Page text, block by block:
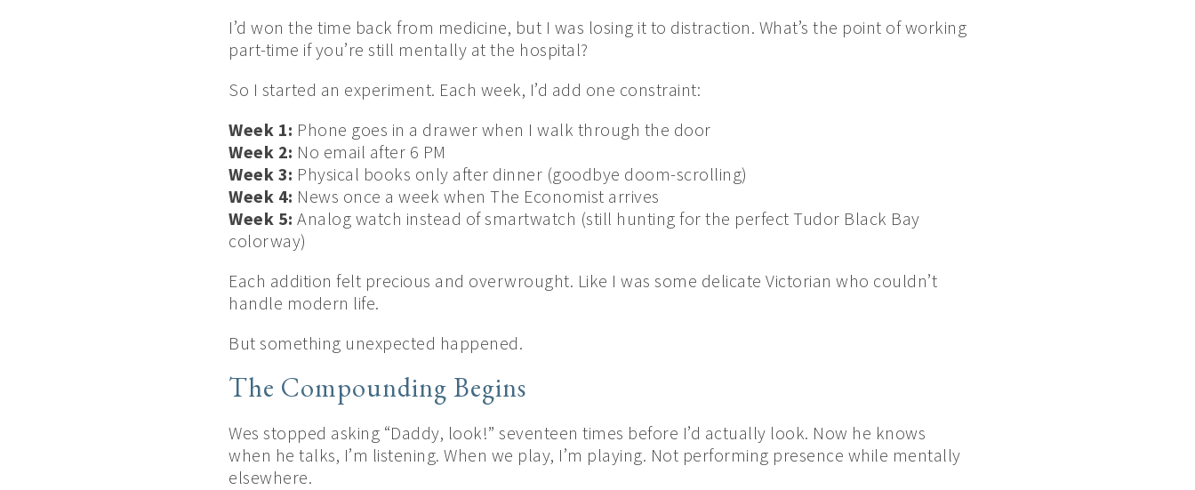
I’d won the time back from medicine, but I was losing it to distraction. What’s the point of working
part-time if you’re still mentally at the hospital?
So I started an experiment. Each week, I’d add one constraint:
Week 1: Phone goes in a drawer when I walk through the door
Week 2: No email after 6 PM
Week 3: Physical books only after dinner (goodbye doom-scrolling)
Week 4: News once a week when The Economist arrives
Week 5: Analog watch instead of smartwatch (still hunting for the perfect Tudor Black Bay
colorway)
Each addition felt precious and overwrought. Like I was some delicate Victorian who couldn’t
handle modern life.
But something unexpected happened.
The Compounding Begins
Wes stopped asking “Daddy, look!” seventeen times before I’d actually look. Now he knows
when he talks, I’m listening. When we play, I’m playing. Not performing presence while mentally
elsewhere.